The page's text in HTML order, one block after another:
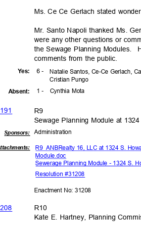
Ms. Ce Ce Gerlach stated
Mr. Santo Napoli thanked Ms.
were any other questions or
the Sewage Planning Modules.
comments from the public.
6 -
Yes:
Natalie Santos, Ce-Ce Gerlach,
Cristian Pungo
1 -
Cynthia Mota
Absent:
91
R9
Sewage Planning Module at
Administration
Sponsors:
ts: R9 ANBRealty 16, LLC at 1324 S.
Module.doc
Sewerage Planning Module - 1324 S.
Resolution #31208
Enactment No: 31208
08
R10
Kate E. Hartney, Planning